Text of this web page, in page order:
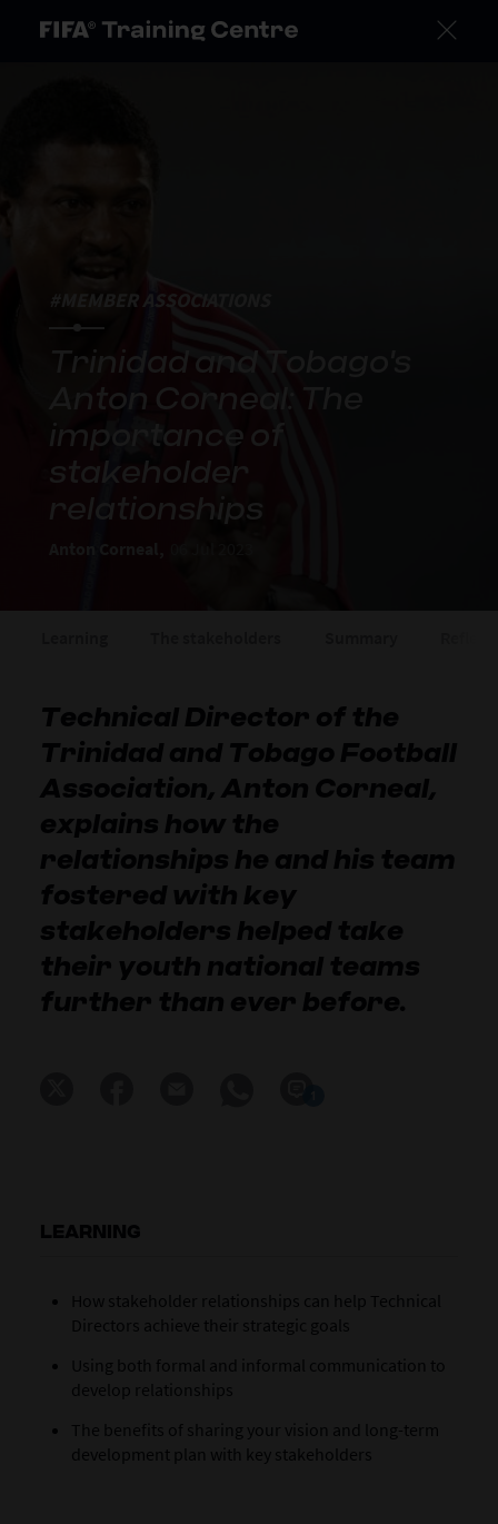
#MEMBER ASSOCIATIONS
Trinidad and Tobago's
Anton Corneal: The
importance of
stakeholder
relationships
Technical Director of the
Trinidad and Tobago Football
Association, Anton Corneal,
explains how the
relationships he and his team
fostered with key
stakeholders helped take
their youth national teams
further than ever before.
LEARNING
How stakeholder relationships can help Technical
Directors achieve their strategic goals
Using both formal and informal communication to
develop relationships
The benefits of sharing your vision and long-term
development plan with key stakeholders